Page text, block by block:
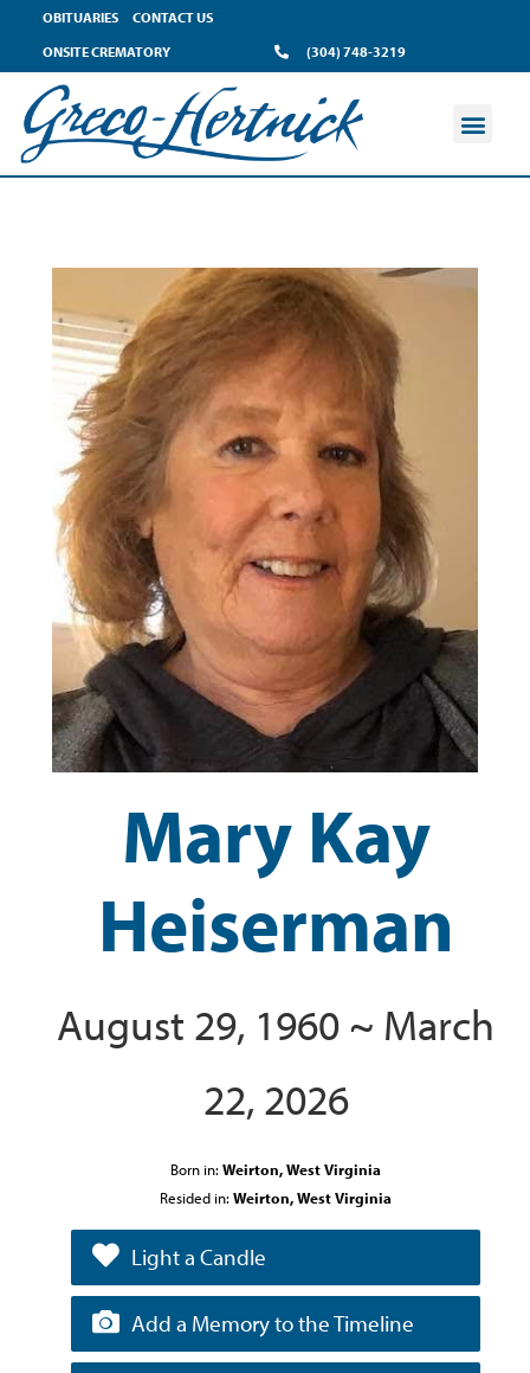
OBITUARIES
CONTACT US
ONSITE CREMATORY
(304) 748-3219
Mary Kay
Heiserman
August 29, 1960 ~ March
22, 2026
Born in: Weirton, West Virginia
Resided in: Weirton, West Virginia
Light a Candle
Add a Memory to the Timeline